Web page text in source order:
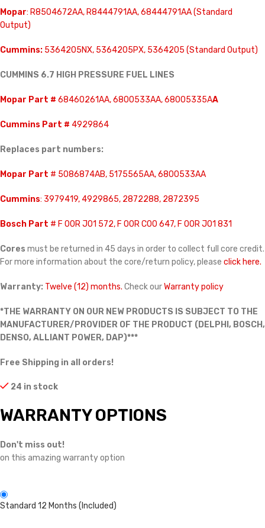
Mopar: R8504672AA, R8444791AA, 68444791AA (Standard
Output)
Cummins: 5364205NX, 5364205PX, 5364205 (Standard Output)
CUMMINS 6.7 HIGH PRESSURE FUEL LINES
Mopar Part # 68460261AA, 6800533AA, 68005335AA
Cummins Part # 4929864
Replaces part numbers:
Mopar Part # 5086874AB, 5175565AA, 6800533AA
Cummins: 3979419, 4929865, 2872288, 2872395
Bosch Part # F 00R J01 572, F 00R C00 647, F 00R J01 831
Cores must be returned in 45 days in order to collect full core credit.
For more information about the core/return policy, please click here.
Warranty: Twelve (12) months. Check ourWarranty policy
*THE WARRANTY ON OUR NEW PRODUCTS IS SUBJECT TO THE
MANUFACTURER/PROVIDER OF THE PRODUCT (DELPHI, BOSCH,
DENSO, ALLIANT POWER, DAP)***
Free Shipping in all orders!
24 in stock
WARRANTY OPTIONS
Don't miss out!
on this amazing warranty option
Standard 12 Months (Included)